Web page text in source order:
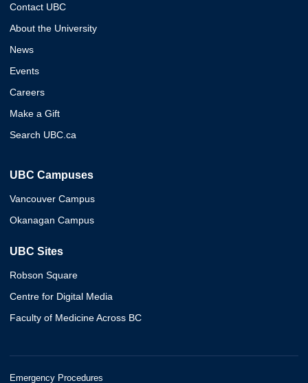
Contact UBC
About the University
News
Events
Careers
Make a Gift
Search UBC.ca
UBC Campuses
Vancouver Campus
Okanagan Campus
UBC Sites
Robson Square
Centre for Digital Media
Faculty of Medicine Across BC
Emergency Procedures